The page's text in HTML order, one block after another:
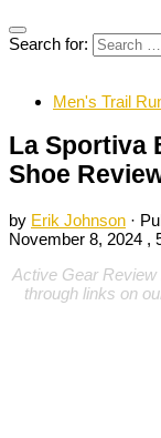
Search for:
Men's Trail
La Sportiva
Shoe
by Erik Johnson ·
November 8, 2024 ,
Active Gear
through links on